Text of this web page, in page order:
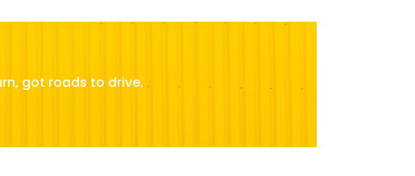
got roads to drive.